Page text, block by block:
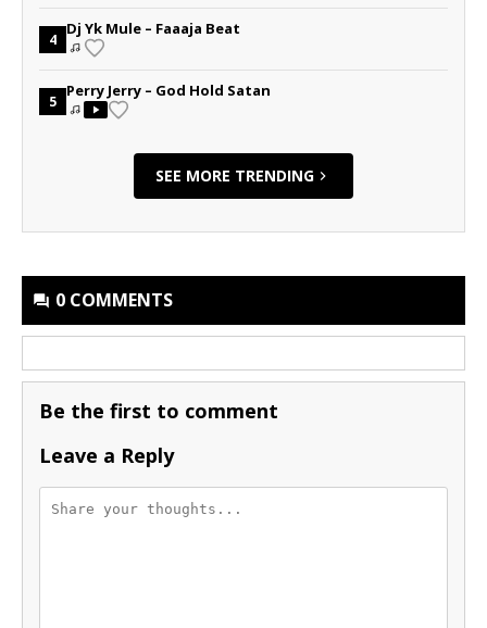
4
Dj Yk Mule – Faaaja Beat
5
Perry Jerry – God Hold Satan
SEE MORE TRENDING
0 COMMENTS
Be the first to comment
Leave a Reply